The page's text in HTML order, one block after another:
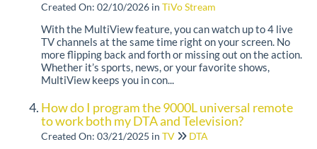
Created On: 02/10/2026 in TiVo Stream
With the MultiView feature, you can watch up to 4 live
TV channels at the same time right on your screen. No
more flipping back and forth or missing out on the action.
Whether it’s sports, news, or your favorite shows,
MultiView keeps you in con...
How do I program the 9000L universal remote
to work both my DTA and Television?
Created On: 03/21/2025 in TV DTA